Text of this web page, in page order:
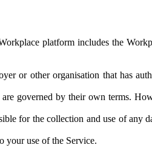
platform includes the
or other organisation that has
governed by their own terms.
for the collection and use of any
your use of the Service.